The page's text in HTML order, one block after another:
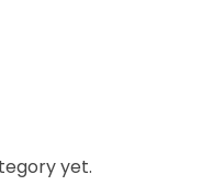
yet.